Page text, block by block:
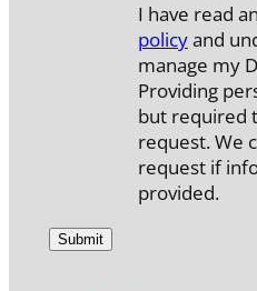
I have read
policyand
manage my
Providing
but required
request. We
request if
provided.